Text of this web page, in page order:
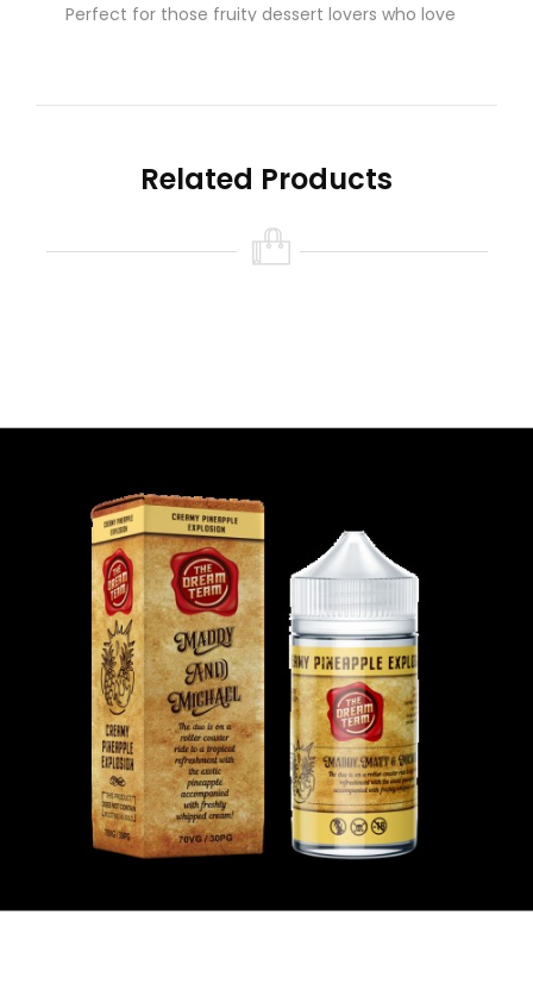
Perfect for those fruity dessert lovers who love
70/30 Vg Pg Ratio
ContainsNO
Related Products